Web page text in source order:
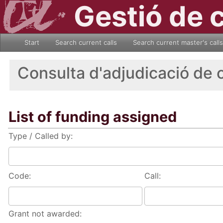
Gestió de
Start Search current calls Search current master's calls
Consulta d'adjudicació de
List of funding assigned
Type / Called by:
Code: Call:
Grant not awarded: